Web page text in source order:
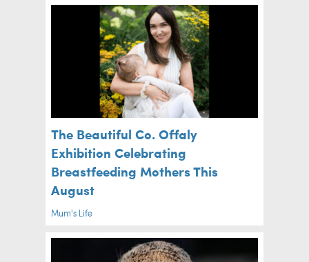
The Beautiful Co. Offaly
Exhibition Celebrating
Breastfeeding Mothers This
August
Mum's Life